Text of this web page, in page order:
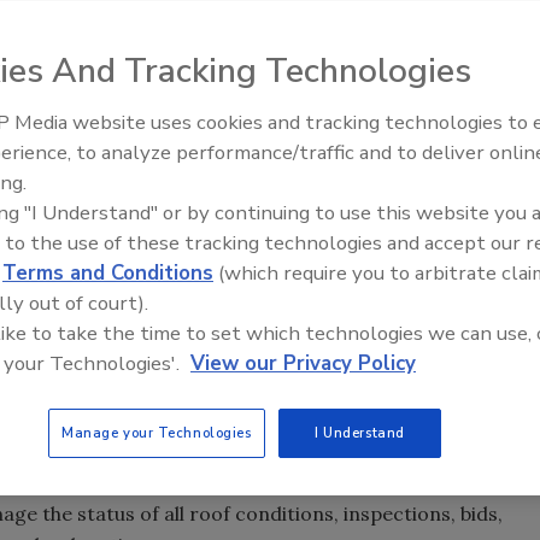
announced a newly enhanced roofing option
commercial and industrial roofing contractor and
organization, announced a newly enhanced
is a full-service commercial and industrial roofing
Flooring. The new contract is geared toward
roofing project management support.
features such as:
market analysis and contractor comparison
the status of all roof conditions, inspections, bids,
Canadian Fires and Tariffs
Construction
And Tracking Technologies
Media website uses cookies and tracking technologies to
to analyze performance/traffic and to deliver
"I Understand" or by continuing to use this website you
to the use of these tracking technologies and accept our
Terms and Conditions (which require you to arbitrate
out of court).
to take the time to set which technologies we can use,
Technologies'. View our Privacy Policy
Manage your Technologies I Understand